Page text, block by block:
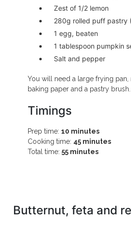
Zest of 1/2 lemon
280g rolled puff pastry
1 egg, beaten
1 tablespoon pumpkin
Salt and pepper
You will need a large frying pan,
baking paper and a pastry brush.
Timings
Prep time: 10 minutes
Cooking time: 45 minutes
Total time: 55 minutes
Butternut, feta and